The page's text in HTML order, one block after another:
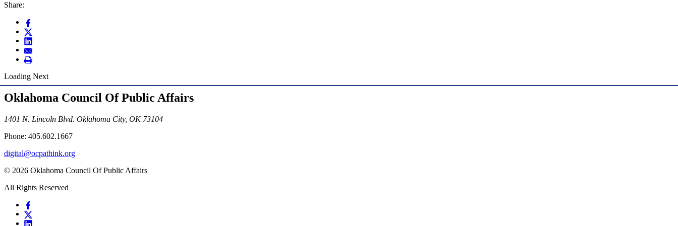
Share:
Loading Next
Oklahoma Council Of Public Affairs
1401 N. Lincoln Blvd. Oklahoma City, OK 73104
Phone: 405.602.1667
digital@ocpathink.org
© 2026 Oklahoma Council Of Public Affairs
All Rights Reserved